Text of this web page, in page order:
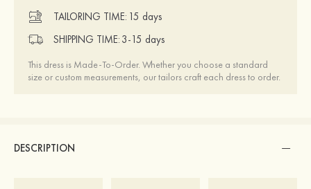
TAILORING TIME: 15 days
SHIPPING TIME: 3-15 days
This dress is Made-To-Order. Whether you choose a standard
size or custom measurements, our tailors craft each dress to order.
DESCRIPTION